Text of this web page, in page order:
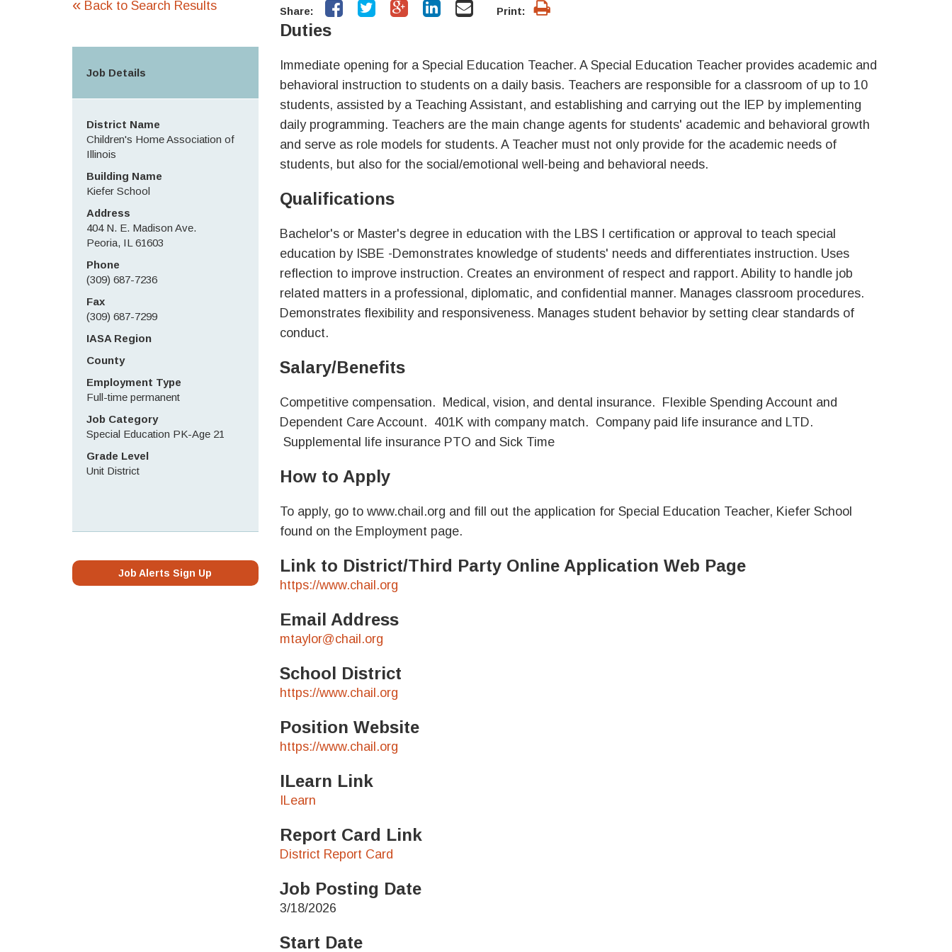
Share: Print:
Duties
Immediate opening for a Special Education Teacher. A Special Education Teacher provides academic and
behavioral instruction to students on a daily basis. Teachers are responsible for a classroom of up to 10
students, assisted by a Teaching Assistant, and establishing and carrying out the IEP by implementing
daily programming. Teachers are the main change agents for students' academic and behavioral growth
and serve as role models for students. A Teacher must not only provide for the academic needs of
students, but also for the social/emotional well-being and behavioral needs.
Qualifications
Bachelor's or Master's degree in education with the LBS I certification or approval to teach special
education by ISBE -Demonstrates knowledge of students' needs and differentiates instruction. Uses
reflection to improve instruction. Creates an environment of respect and rapport. Ability to handle job
related matters in a professional, diplomatic, and confidential manner. Manages classroom procedures.
Demonstrates flexibility and responsiveness. Manages student behavior by setting clear standards of
conduct.
Salary/Benefits
Competitive compensation. Medical, vision, and dental insurance. Flexible Spending Account and
Dependent Care Account. 401K with company match. Company paid life insurance and LTD.
Supplemental life insurance PTO and Sick Time
How to Apply
To apply, go to www.chail.org and fill out the application for Special Education Teacher, Kiefer School
found on the Employment page.
Link to District/Third Party Online Application Web Page
https://www.chail.org
Email Address
mtaylor@chail.org
School District
https://www.chail.org
Position Website
https://www.chail.org
ILearn Link
ILearn
Report Card Link
District Report Card
Job Posting Date
3/18/2026
Start Date
« Back to Search Results
Job Details
District Name
Children's Home Association of
Illinois
Building Name
Kiefer School
Address
404 N. E. Madison Ave.
Peoria, IL 61603
Phone
(309) 687-7236
Fax
(309) 687-7299
IASA Region
County
Employment Type
Full-time permanent
Job Category
Special Education PK-Age 21
Grade Level
Unit District
Job Alerts Sign Up